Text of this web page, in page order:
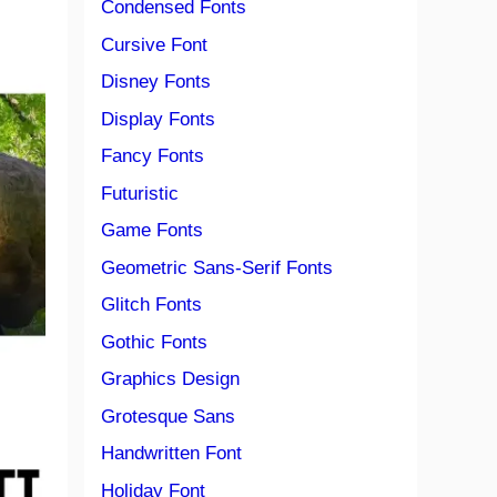
Condensed Fonts
Cursive Font
Disney Fonts
Display Fonts
Fancy Fonts
Futuristic
Game Fonts
Geometric Sans-Serif Fonts
Glitch Fonts
Gothic Fonts
Graphics Design
Grotesque Sans
Handwritten Font
Holiday Font